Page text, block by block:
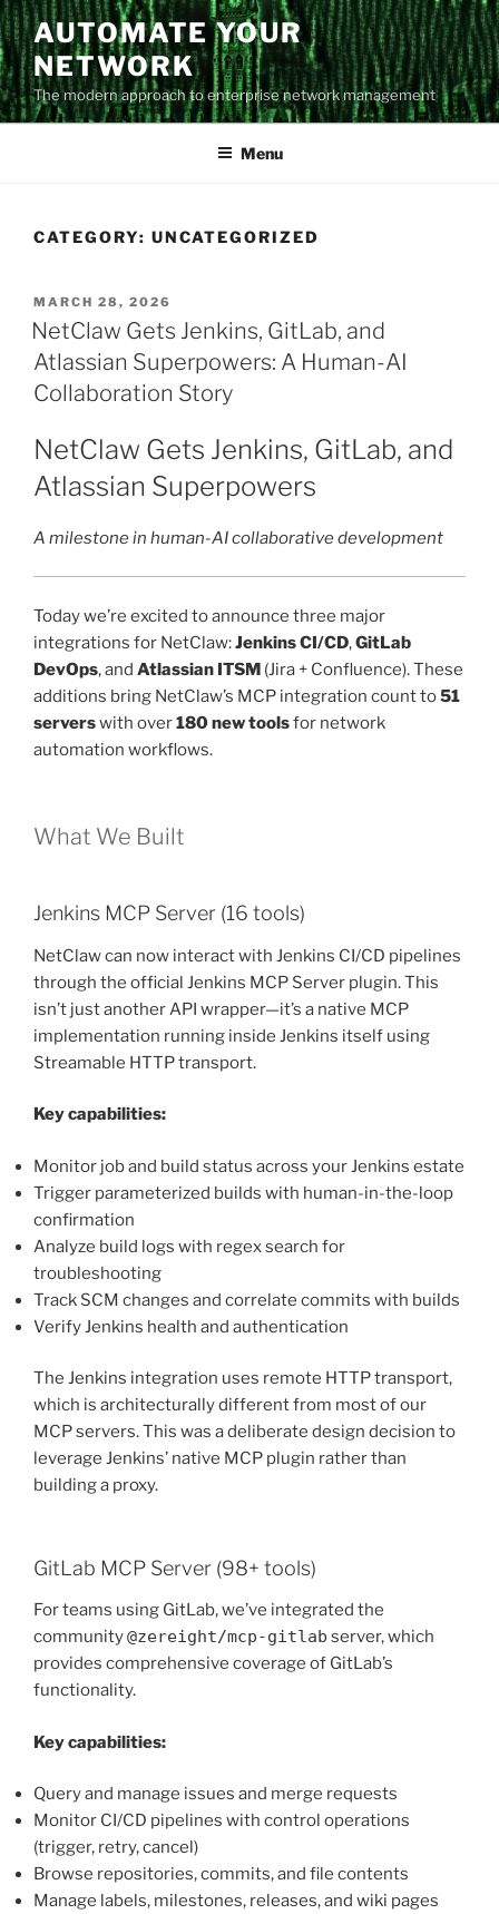
Skip
to
content
AUTOMATE YOUR
NETWORK
The modern approach to enterprise network management
Menu
CATEGORY: UNCATEGORIZED
POSTED
ON
MARCH 28, 2026
NetClaw Gets Jenkins, GitLab, and
Atlassian Superpowers: A Human-AI
Collaboration Story
NetClaw Gets Jenkins, GitLab, and
Atlassian Superpowers
A milestone in human-AI collaborative development
Today we’re excited to announce three major
integrations for NetClaw:Jenkins CI/CD,GitLab
DevOps, and Atlassian ITSM (Jira + Confluence). These
additions bring NetClaw’s MCP integration count to51
serverswith over180 new toolsfor network
automation workflows.
What We Built
Jenkins MCP Server (16 tools)
NetClaw can now interact with Jenkins CI/CD pipelines
through the official Jenkins MCP Server plugin. This
isn’t just another API wrapper—it’s a native MCP
implementation running inside Jenkins itself using
Streamable HTTP transport.
Key capabilities:
Monitor job and build status across your Jenkins estate
Trigger parameterized builds with human-in-the-loop
confirmation
Analyze build logs with regex search for
troubleshooting
Track SCM changes and correlate commits with builds
Verify Jenkins health and authentication
The Jenkins integration uses remote HTTP transport,
which is architecturally different from most of our
MCP servers. This was a deliberate design decision to
leverage Jenkins’ native MCP plugin rather than
building a proxy.
GitLab MCP Server (98+ tools)
For teams using GitLab, we’ve integrated the
community@zereight/mcp-gitlab server, which
provides comprehensive coverage of GitLab’s
functionality.
Key capabilities:
Query and manage issues and merge requests
Monitor CI/CD pipelines with control operations
(trigger, retry, cancel)
Browse repositories, commits, and file contents
Manage labels, milestones, releases, and wiki pages